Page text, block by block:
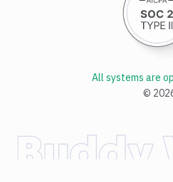
©
All systems are